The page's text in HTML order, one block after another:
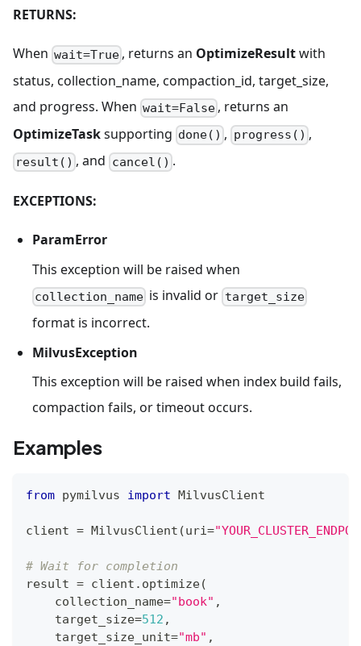
RETURNS:
When wait=True , returns an OptimizeResultwith
status, collection_name, compaction_id, target_size,
and progress. When wait=False , returns an
OptimizeTasksupporting done() , progress() ,
result() , and cancel() .
EXCEPTIONS:
ParamError
This exception will be raised when
collection_name is invalid or target_size
format is incorrect.
MilvusException
This exception will be raised when index build fails,
compaction fails, or timeout occurs.
Examples
from pymilvus import MilvusClient
client = MilvusClient (uri=
# Wait for completion
result = client . optimize(
    collection_name
="book" ,
    target_size
=512 ,
    target_size_unit
="mb" ,